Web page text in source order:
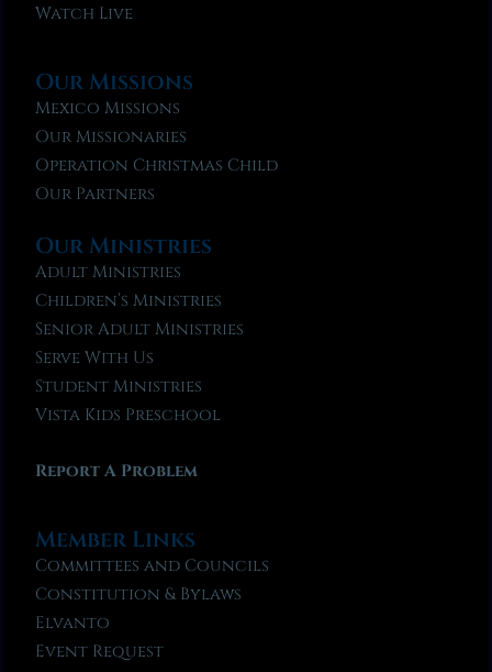
Watch Live
Our Missions
Mexico Missions
Our Missionaries
Operation Christmas Child
Our Partners
Our Ministries
Adult Ministries
Children’s Ministries
Senior Adult Ministries
Serve With Us
Student Ministries
Vista Kids Preschool
Report A Problem
Member Links
Committees and Councils
Constitution & Bylaws
Elvanto
Event Request